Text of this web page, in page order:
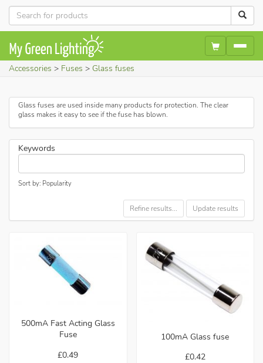
Accessories Fuses Glass fuses
Glass fuses are used inside many products for protection. The clear
glass makes it easy to see if the fuse has blown.
Keywords
Sort by: Popularity
Refine results... Update results
500mA Fast Acting Glass
Fuse
£0.49
100mA Glass fuse
£0.42